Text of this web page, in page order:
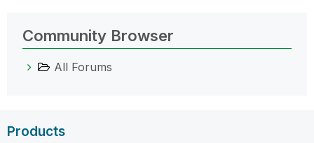
Community Browser
All Forums
Products